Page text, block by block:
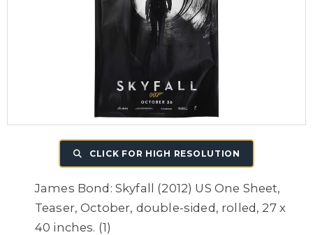
CLICK FOR HIGH RESOLUTION
James Bond: Skyfall (2012) US One Sheet,
Teaser, October, double-sided, rolled, 27 x
40 inches. (1)